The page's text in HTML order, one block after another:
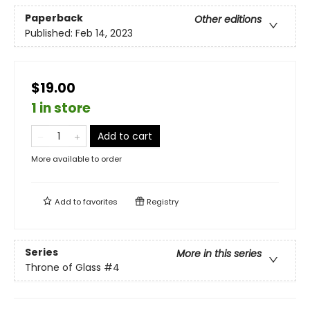
Paperback
Other editions
Published: Feb 14, 2023
$19.00
1 in store
Add to cart
More available to order
Add tofavorites Registry
Series
More in this series
Throne of Glass #4